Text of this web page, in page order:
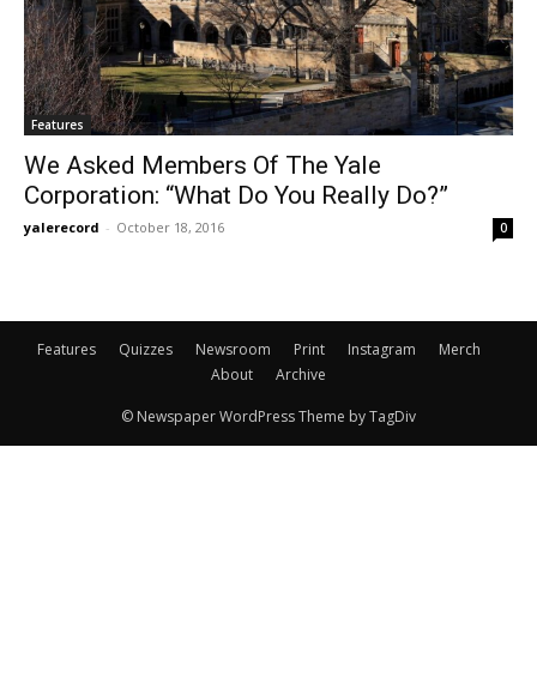
Features
We Asked Members Of The Yale
Corporation: “What Do You Really Do?”
yalerecord - October 18, 2016 0
Features Quizzes Newsroom Print Instagram
Merch
About
Archive
© Newspaper WordPress Theme by TagDiv